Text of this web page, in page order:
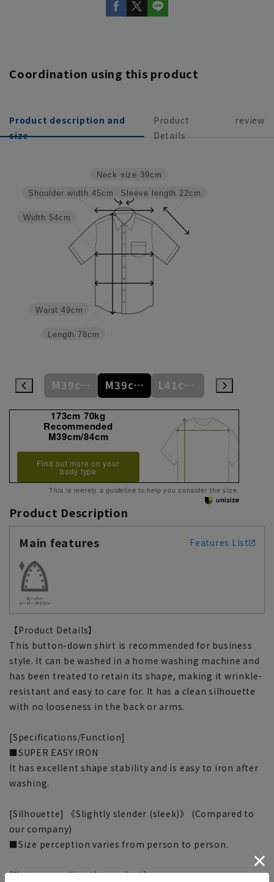
Coordination using this product
Product description and
size
Product
Details
review
Sleeve length 22cm
Neck size 39cm
Length 78cm
Waist 49cm
Width 54cm
Shoulder width 45cm
S37cm/82cm M39cm/80cm M39cm/84cm L41cm/82cm
173cm 70kg
Recommended
M39cm/84cm
Find out more on your
body type
This is merely a guideline to help you consider the size.
Product Description
Main features
Features List
【Product Details】
This button-down shirt is recommended for business
style. It can be washed in a home washing machine and
has been treated to retain its shape, making it wrinkle-
resistant and easy to care for. It has a clean silhouette
with no looseness in the back or arms.
[Specifications/Function]
■SUPER EASY IRON
It has excellent shape stability and is easy to iron after
washing.
[Silhouette] 《Slightly slender (sleek)》 (Compared to
our company)
■Size perception varies from person to person.
[Notes regarding the product]